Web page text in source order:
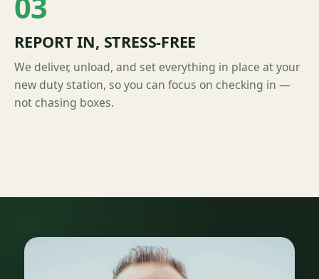
REPORT IN, STRESS-FREE
We deliver, unload, and set everything in place at your
new duty station, so you can focus on checking in —
not chasing boxes.